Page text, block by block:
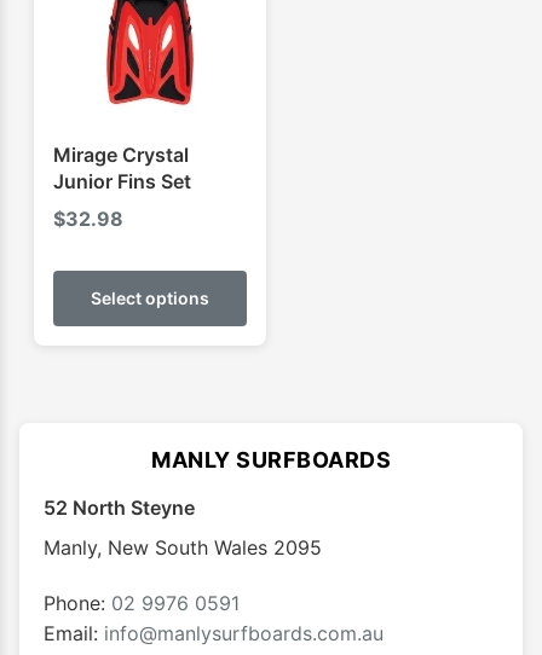
Mirage Crystal
Junior Fins Set
$32.98
Select options
This
has
options
chosen
product
MANLY SURFBOARDS
52 North Steyne
Manly, New South Wales 2095
Phone: 02 9976 0591
Email: info@manlysurfboards.com.au